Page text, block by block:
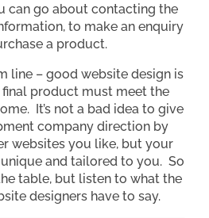
can go about contacting the
to make an enquiry
a product.
line – good website design is
final product must meet the
It’s not a bad idea to give
company direction by
websites you like, but your
and tailored to you. So
table, but listen to what the
designers have to say.